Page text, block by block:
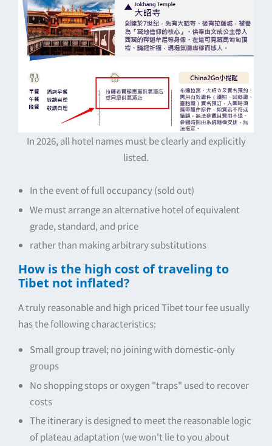
In 2026, all hotel names must be clearly and explicitly
listed.
In the event of full occupancy (sold out)
We must arrange an alternative hotel of equivalent
grade, standard, and price
rather than making arbitrary substitutions
How is the high cost of traveling to
Tibet not inflated?
A truly reasonable and high priced Tibet tour fee usually
has the following characteristics:
Small group travel; no joining with domestic-only
groups
No shopping stops or oxygen "traps" used to recover
costs
The itinerary is designed to meet the reasonable logic
of plateau adaptation (we won't lie to you about